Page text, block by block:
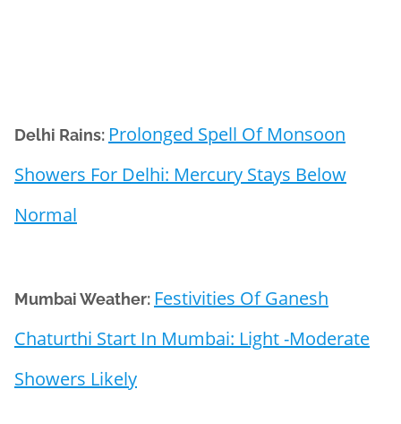
Delhi Rains: Prolonged Spell Of Monsoon
Showers For Delhi: Mercury Stays Below
Normal
Mumbai Weather: Festivities Of Ganesh
Chaturthi Start In Mumbai: Light -Moderate
Showers Likely